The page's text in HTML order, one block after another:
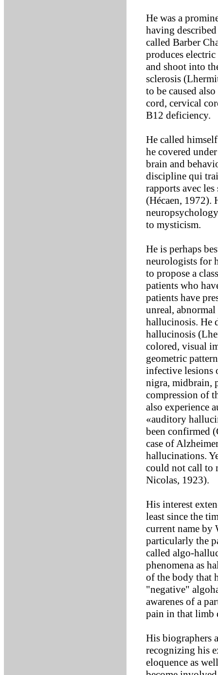
He was a
having
called Barber
produces
and shoot into
sclerosis
to be caused
cord, cervical
B12 deficiency.
He called
he covered
brain and
discipline qui
rapports avec
(Hécaen, 1972).
to mysticism.
He is perhaps
neurologists for
to propose a
patients who
patients have
unreal, abnormal
hallucinosis. He
hallucinosis
colored, visual
geometric
infective lesions
nigra, midbrain,
compression of
also experience
«auditory
been confirmed
case of
hallucinations.
could not call to
Nicolas, 1923).
His interest
least since the
current name
particularly the
called algo-
phenomena as
of the body that
"negative"
awarenes of a
pain in that limb
His biographers
recognizing his
eloquence as